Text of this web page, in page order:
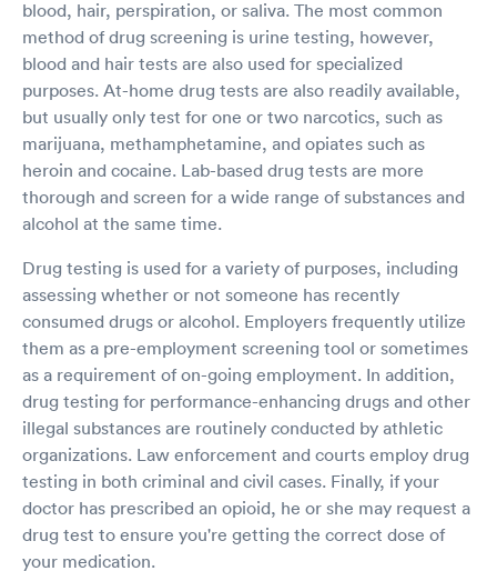
blood, hair, perspiration, or saliva. The most common
method of drug screening is urine testing, however,
blood and hair tests are also used for specialized
purposes. At-home drug tests are also readily available,
but usually only test for one or two narcotics, such as
marijuana, methamphetamine, and opiates such as
heroin and cocaine. Lab-based drug tests are more
thorough and screen for a wide range of substances and
alcohol at the same time.
Drug testing is used for a variety of purposes, including
assessing whether or not someone has recently
consumed drugs or alcohol. Employers frequently utilize
them as a pre-employment screening tool or sometimes
as a requirement of on-going employment. In addition,
drug testing for performance-enhancing drugs and other
illegal substances are routinely conducted by athletic
organizations. Law enforcement and courts employ drug
testing in both criminal and civil cases. Finally, if your
doctor has prescribed an opioid, he or she may request a
drug test to ensure you're getting the correct dose of
your medication.